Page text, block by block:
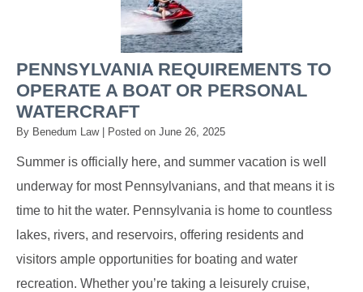
PENNSYLVANIA REQUIREMENTS TO
OPERATE A BOAT OR PERSONAL
WATERCRAFT
By Benedum Law Posted on June 26, 2025
Summer is officially here, and summer vacation is well
underway for most Pennsylvanians, and that means it is
time to hit the water. Pennsylvania is home to countless
lakes, rivers, and reservoirs, offering residents and
visitors ample opportunities for boating and water
recreation. Whether you’re taking a leisurely cruise,